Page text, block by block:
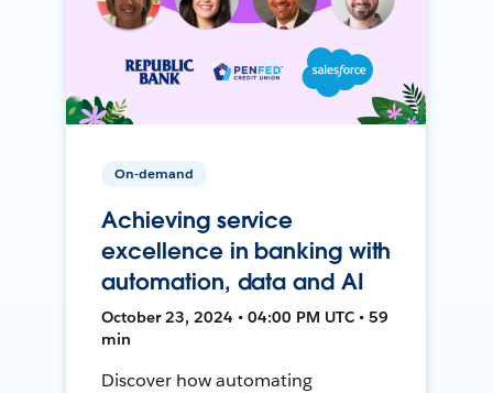
On-demand
Achieving service
excellence in banking with
automation, data and AI
October 23, 2024 • 04:00 PM UTC • 59
min
Discover how automating